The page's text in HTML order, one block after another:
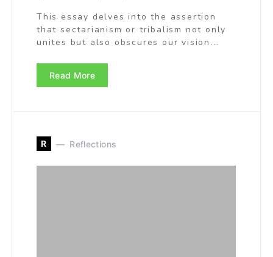
This essay delves into the assertion
that sectarianism or tribalism not only
unites but also obscures our vision.…
Read More
R Reflections